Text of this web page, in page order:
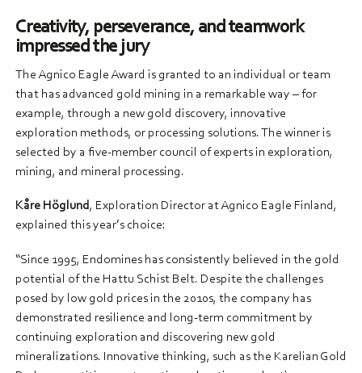
Creativity, perseverance, and teamwork
impressed the jury
The Agnico Eagle Award is granted to an individual or team
that has advanced gold mining in a remarkable way – for
example, through a new gold discovery, innovative
exploration methods, or processing solutions. The winner is
selected by a five-member council of experts in exploration,
mining, and mineral processing.
Kåre Höglund, Exploration Director at Agnico Eagle Finland,
explained this year’s choice:
“Since 1995, Endomines has consistently believed in the gold
potential of the Hattu Schist Belt. Despite the challenges
posed by low gold prices in the 2010s, the company has
demonstrated resilience and long-term commitment by
continuing exploration and discovering new gold
mineralizations. Innovative thinking, such as the Karelian Gold